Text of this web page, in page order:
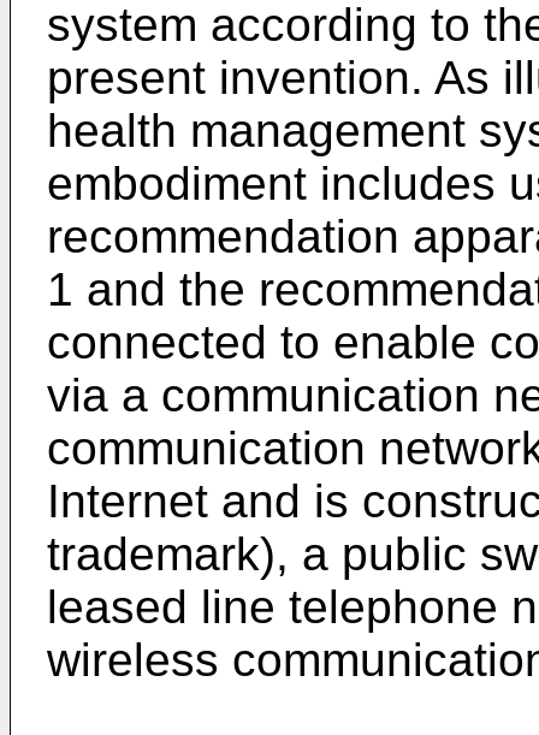
system according to
present invention. As
health management
embodiment includes
recommendation
1 and the
connected to enable
via a communication
communication
Internet and is
trademark), a public
leased line telephone
wireless